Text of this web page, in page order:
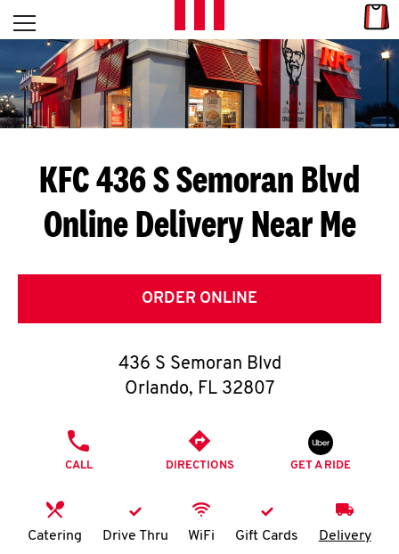
Skip to content
L
E
T
S
G
E
T
O
K
N
Open mobile menu
Return to Nav
KFC 436 S Semoran Blvd
Online Delivery Near Me
ORDER ONLINE
436 S Semoran Blvd
Orlando, FL 32807
CALL DIRECTIONS GET A RIDE
Catering Drive Thru WiFi Gift Cards Delivery